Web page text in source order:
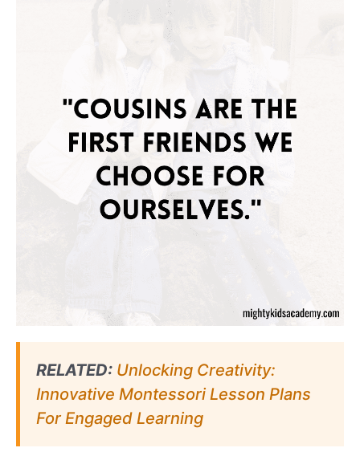
RELATED: Unlocking Creativity:
Innovative Montessori Lesson Plans
For Engaged Learning